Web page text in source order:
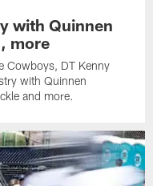
with Quinnen
more
Cowboys, DT Kenny
with Quinnen
and more.